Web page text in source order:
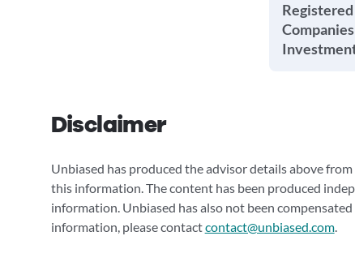
Disclaimer
Unbiased has produced the advisor details above
this information. The content has been produced
information. Unbiased has also not been
information, please contactcontact@unbiased.com.